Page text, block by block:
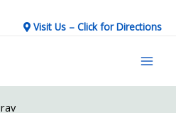
Visit Us – Click for Directions